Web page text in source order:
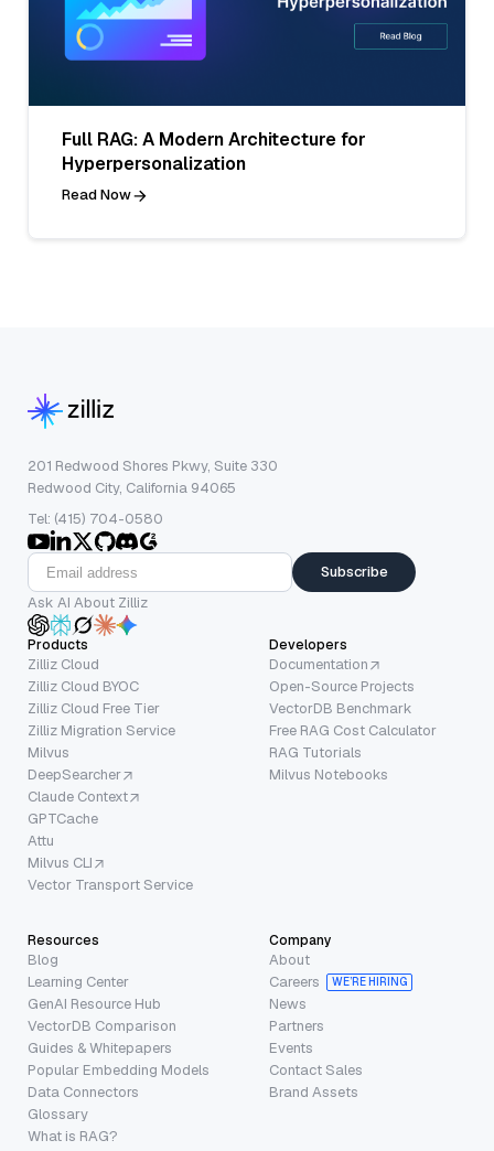
Full RAG: A Modern Architecture for
Hyperpersonalization
Read Now
201 Redwood Shores Pkwy, Suite 330
Redwood City, California 94065
Tel: (415) 704-0580
Subscribe
Ask AI About Zilliz
Products
Zilliz Cloud
Zilliz Cloud BYOC
Zilliz Cloud Free Tier
Zilliz Migration Service
Milvus
DeepSearcher
Claude Context
GPTCache
Attu
Milvus CLI
Vector Transport Service
Developers
Documentation
Open-Source Projects
VectorDB Benchmark
Free RAG Cost Calculator
RAG Tutorials
Milvus Notebooks
Resources
Blog
Learning Center
GenAI Resource Hub
VectorDB Comparison
Guides & Whitepapers
Popular Embedding Models
Data Connectors
Glossary
What is RAG?
Company
About
Careers
WE’RE HIRING
News
Partners
Events
Contact Sales
Brand Assets